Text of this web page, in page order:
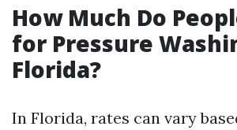
How Much Do
for Pressure
Florida?
In Florida, rates can vary